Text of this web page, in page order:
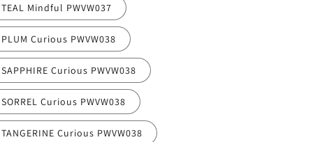
TEAL Mindful PWVW037
PLUM Curious PWVW038
SAPPHIRE Curious PWVW038
SORREL Curious PWVW038
TANGERINE Curious PWVW038